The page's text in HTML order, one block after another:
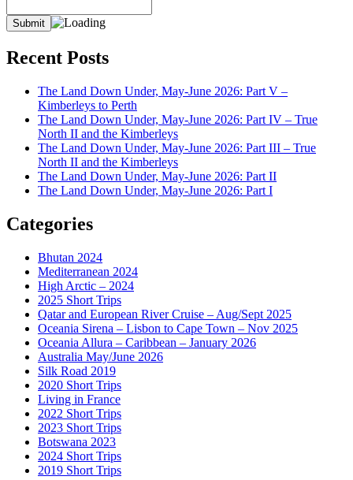
Recent Posts
The Land Down Under, May-June 2026: Part V –
Kimberleys to Perth
The Land Down Under, May-June 2026: Part IV – True
North II and the Kimberleys
The Land Down Under, May-June 2026: Part III – True
North II and the Kimberleys
The Land Down Under, May-June 2026: Part II
The Land Down Under, May-June 2026: Part I
Categories
Bhutan 2024
Mediterranean 2024
High Arctic – 2024
2025 Short Trips
Qatar and European River Cruise – Aug/Sept 2025
Oceania Sirena – Lisbon to Cape Town – Nov 2025
Oceania Allura – Caribbean – January 2026
Australia May/June 2026
Silk Road 2019
2020 Short Trips
Living in France
2022 Short Trips
2023 Short Trips
Botswana 2023
2024 Short Trips
2019 Short Trips